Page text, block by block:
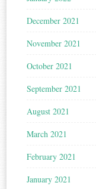
December 2021
November 2021
October 2021
September 2021
August 2021
March 2021
February 2021
January 2021